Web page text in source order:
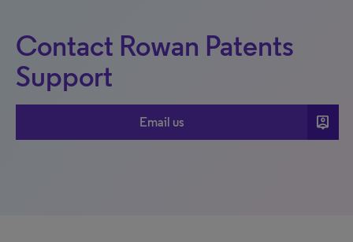
Contact Rowan Patents
Support
Email us person_pin